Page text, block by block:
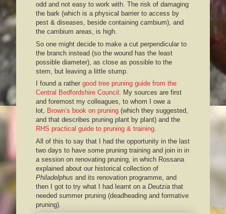
odd and not easy to work with. The risk of damaging
the bark (which is a physical barrier to access by
pest & diseases, beside containing cambium), and
the cambium areas, is high.
So one might decide to make a cut perpendicular to
the branch instead (so the wound has the least
possible diameter), as close as possible to the
stem, but leaving a little stump.
I found a rather good tree pruning guide from the
Central Bedfordshire Council . My sources are first
and foremost my colleagues, to whom I owe a
lot, Brown’s book on pruning (which they suggested,
and that describes pruning plant by plant) and the
RHS practical guide to pruning & training.
All of this to say that I had the opportunity in the last
two days to have some pruning training and join in in
a session on renovating pruning, in which Rossana
explained about our historical collection of
Philadelphus and its renovation programme, and
then I got to try what I had learnt on a Deutzia that
needed summer pruning (deadheading and formative
pruning).